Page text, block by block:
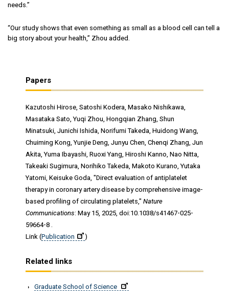
needs.”
“Our study shows that even something as small as a blood cell can tell a
big story about your health,” Zhou added.
Papers
Kazutoshi Hirose, Satoshi Kodera, Masako Nishikawa,
Masataka Sato, Yuqi Zhou, Hongqian Zhang, Shun
Minatsuki, Junichi Ishida, Norifumi Takeda, Huidong Wang,
Chuiming Kong, Yunjie Deng, Junyu Chen, Chenqi Zhang, Jun
Akita, Yuma Ibayashi, Ruoxi Yang, Hiroshi Kanno, Nao Nitta,
Takeaki Sugimura, Norihiko Takeda, Makoto Kurano, Yutaka
Yatomi, Keisuke Goda, "Direct evaluation of antiplatelet
therapy in coronary artery disease by comprehensive image-
based profiling of circulating platelets," Nature
Communications: May 15, 2025, doi:10.1038/s41467-025-
59664-8 .
Link (Publication )
Related links
Graduate School of Science